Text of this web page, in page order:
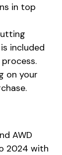
in top
included
on your
AWD
2024 with